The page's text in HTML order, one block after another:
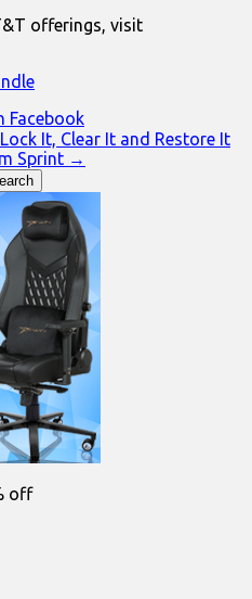
offerings, visit
Facebook
It, Clear It and Restore It
Sprint →
off